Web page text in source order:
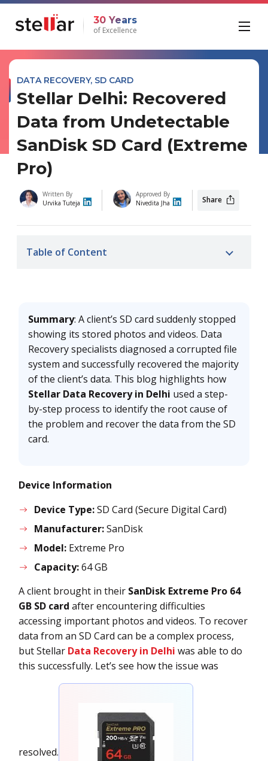
30 Years
of Excellence
DATA RECOVERY, SD CARD
Stellar Delhi: Recovered
Data from Undetectable
SanDisk SD Card (Extreme
Pro)
Written By
Urvika Tuteja
Approved By
Nivedita Jha
Share
Table of Content
Summary: A client’s SD card suddenly stopped
showing its stored photos and videos. Data
Recovery specialists diagnosed a corrupted file
system and successfully recovered the majority
of the client’s data. This blog highlights how
Stellar Data Recovery in Delhi used a step-
by-step process to identify the root cause of
the problem and recover the data from the SD
card.
Device Information
Device Type:SD Card (Secure Digital Card)
Manufacturer:SanDisk
Model:Extreme Pro
Capacity:64 GB
A client brought in their SanDisk Extreme Pro 64
GB SD card after encountering difficulties
accessing important photos and videos. To recover
data from an SD Card can be a complex process,
but Stellar Data Recovery in Delhi was able to do
this successfully. Let’s see how the issue was
resolved.